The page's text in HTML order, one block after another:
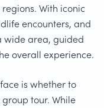
With iconic
encounters, and
wide area, guided
overall experience.
is whether to
tour. While